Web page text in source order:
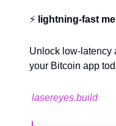
⚡️ lightning-fast
Unlock low-latency
your Bitcoin app
lasereyes.build